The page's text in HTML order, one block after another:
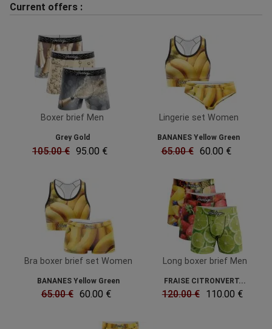
Current offers :
Boxer brief Men
Grey Gold
105.00 € 95.00 €
Lingerie set Women
BANANES Yellow Green
65.00 € 60.00 €
Bra boxer brief set Women
BANANES Yellow Green
65.00 € 60.00 €
Long boxer brief Men
FRAISE CITRONVERT...
120.00 € 110.00 €